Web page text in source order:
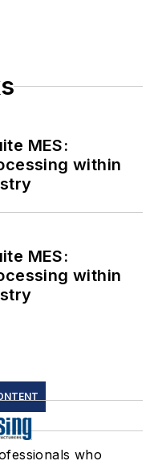
MES:
within
MES:
within
who